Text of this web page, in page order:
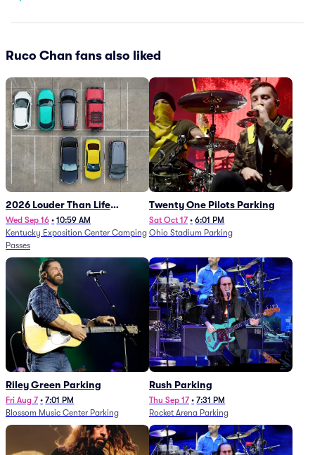
Ruco Chan fans also liked
2026 Louder Than Life
Festival - 5 Day Camping
Passes (9/16 - 9/20)
Wed Sep 16 • 10:59 AM
Kentucky Exposition Center Camping
Passes
Twenty One Pilots Parking
Sat Oct 17 • 6:01 PM
Ohio Stadium Parking
Riley Green Parking
Fri Aug 7 • 7:01 PM
Blossom Music Center Parking
Rush Parking
Thu Sep 17 • 7:31 PM
Rocket Arena Parking